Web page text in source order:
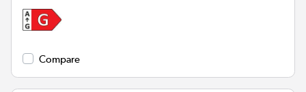
Compare